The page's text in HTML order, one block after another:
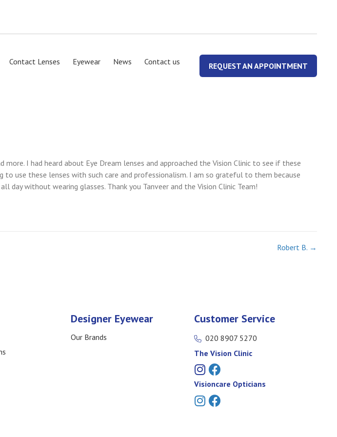
Contact Lenses Eyewear News Contact us REQUEST AN APPOINTMENT
I had heard about Eye Dream lenses and approached the Vision Clinic to see if these
use these lenses with such care and professionalism. I am so grateful to them because
without wearing glasses. Thank you Tanveer and the Vision Clinic Team!
Robert B. →
Designer Eyewear
Our Brands
Customer Service
020 8907 5270
The Vision Clinic
Visioncare Opticians